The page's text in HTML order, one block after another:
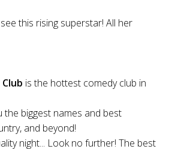
this rising superstar! All her
is the hottest comedy club in
the biggest names and best
and beyond!
night... Look no further! The best